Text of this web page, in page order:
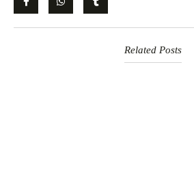
Related Posts